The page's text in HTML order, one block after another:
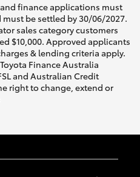
finance applications must
be settled by 30/06/2027.
sales category customers
$10,000. Approved applicants
& lending criteria apply.
Finance Australia
and Australian Credit
right to change, extend or